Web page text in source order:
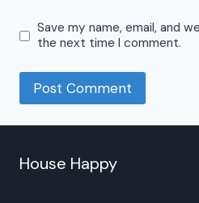
Save my name, email, and
the next time I comment.
House Happy